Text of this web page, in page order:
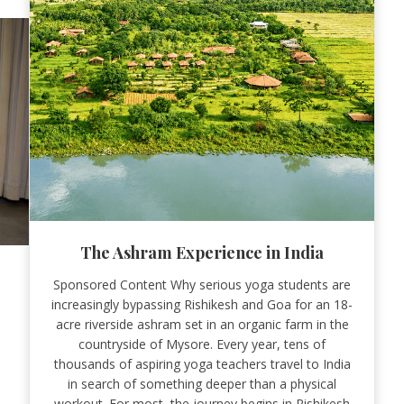
The Ashram Experience in India
Sponsored Content Why serious yoga students are
increasingly bypassing Rishikesh and Goa for an 18-
acre riverside ashram set in an organic farm in the
countryside of Mysore. Every year, tens of
thousands of aspiring yoga teachers travel to India
in search of something deeper than a physical